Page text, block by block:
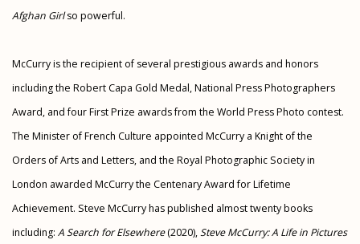
Afghan Girlso powerful.
McCurry is the recipient of several prestigious awards and honors
including the Robert Capa Gold Medal, National Press Photographers
Award, and four First Prize awards from the World Press Photo contest.
The Minister of French Culture appointed McCurry a Knight of the
Orders of Arts and Letters, and the Royal Photographic Society in
London awarded McCurry the Centenary Award for Lifetime
Achievement. Steve McCurry has published almost twenty books
including: A Search for Elsewhere(2020),Steve McCurry: A Life in Pictures